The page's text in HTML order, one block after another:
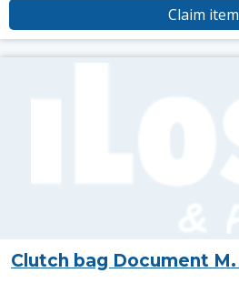
Claim item
Clutch bag Document